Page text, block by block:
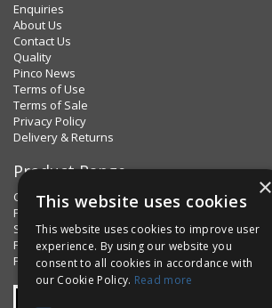
Enquiries
About Us
Contact Us
Quality
Pinco News
Terms of Use
Terms of Sale
Privacy Policy
Delivery & Returns
Product Range
Clips & Clamps
Pins Plus
Spring Fixings
Factorpax Assortments
Product Standards
×
This website uses cookies
This website uses cookies to improve user
experience. By using our website you
consent to all cookies in accordance with
our Cookie Policy. Read more